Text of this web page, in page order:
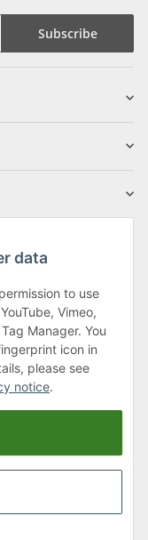
Subscribe
data
to use
Vimeo,
Manager. You
icon in
please see
notice.